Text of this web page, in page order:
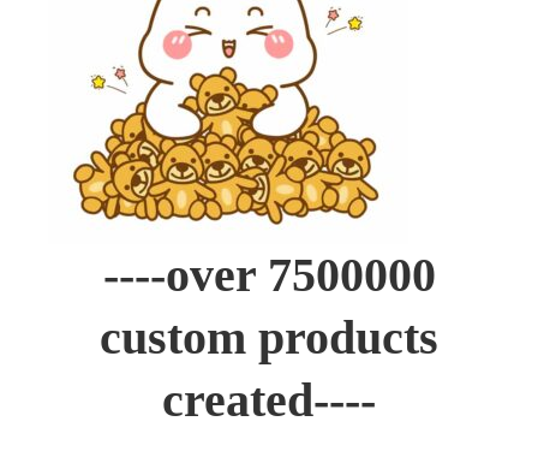
----over 7500000
custom products
created----